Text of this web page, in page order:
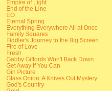
Empire of Light
End of the Line
EO
Eternal Spring
Everything Everywhere All at Once
Family Squares
Fiddler's Journey to the Big Screen
Fire of Love
Fresh
Gabby Giffords Won't Back Down
Get Away If You Can
Girl Picture
Glass Onion: A Knives Out Mystery
God's Country